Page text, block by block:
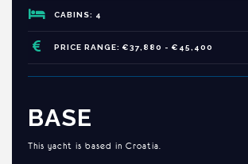
CABINS: 4
PRICE RANGE: €37,880 - €45,400
BASE
This yacht is based in Croatia.